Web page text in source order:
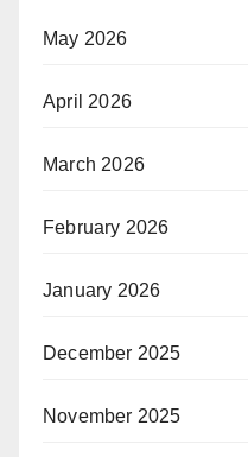
May 2026
April 2026
March 2026
February 2026
January 2026
December 2025
November 2025